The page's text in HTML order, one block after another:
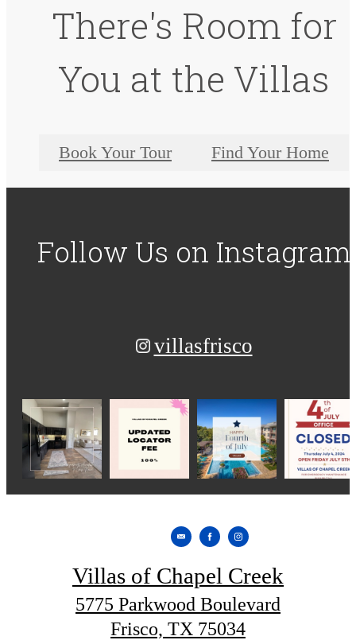
There's Room for
You at the Villas
Book Your Tour Find Your Home
Follow Us on Instagram
villasfrisco
Villas of Chapel Creek
5775 Parkwood Boulevard
Frisco, TX 75034